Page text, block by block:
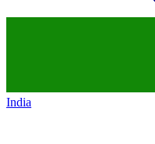
India